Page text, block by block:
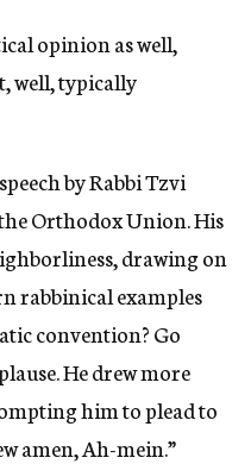
opinion as well,
well, typically
by Rabbi Tzvi
Orthodox Union. His
drawing on
rabbinical examples
convention? Go
He drew more
him to plead to
amen, Ah-mein.”